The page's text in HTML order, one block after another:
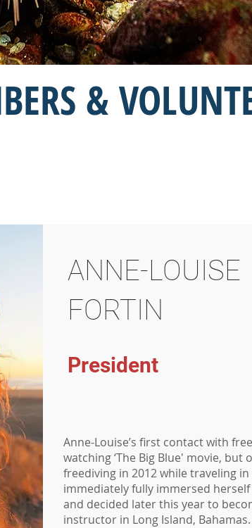
&
Members
ANNE-LOUISE
FORTIN
President
Anne-Louise’s first contact with
watching ‘The Big Blue' movie, but
freediving in 2012 while traveling in
immediately fully immersed
and decided later this year to
instructor in Long Island, Bahamas.